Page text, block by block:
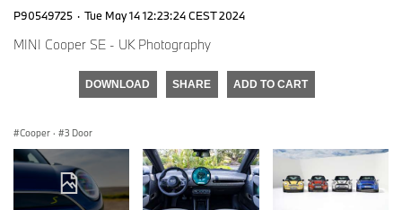
P90549725 · Tue May 14 12:23:24 CEST 2024
MINI Cooper SE - UK Photography
DOWNLOAD SHARE ADD TO CART
Cooper · 3 Door